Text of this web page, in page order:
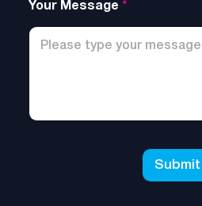
Your Message *
Submit